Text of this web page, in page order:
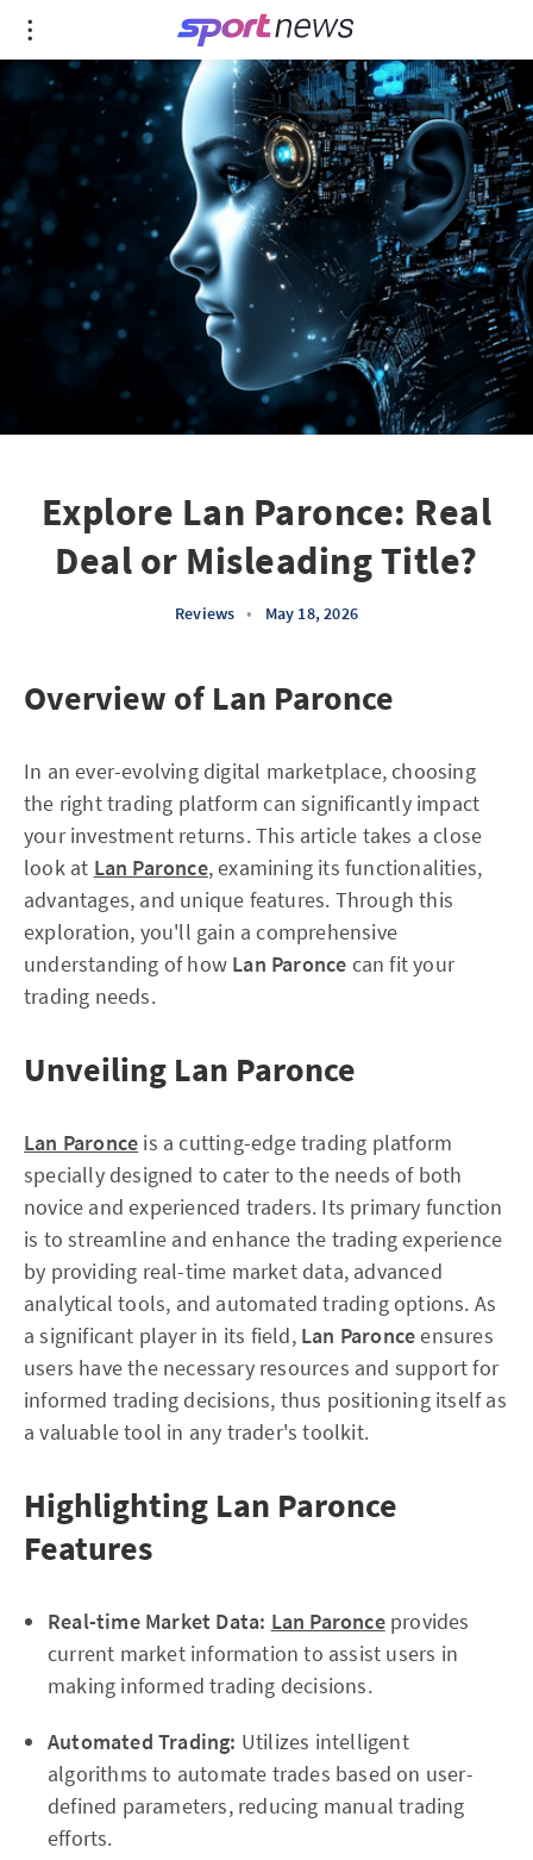
Explore Lan Paronce: Real
Deal or Misleading Title?
Reviews • May 18, 2026
Overview of Lan Paronce
In an ever-evolving digital marketplace, choosing
the right trading platform can significantly impact
your investment returns. This article takes a close
look at Lan Paronce, examining its functionalities,
advantages, and unique features. Through this
exploration, you'll gain a comprehensive
understanding of how Lan Paronce can fit your
trading needs.
Unveiling Lan Paronce
Lan Paronce is a cutting-edge trading platform
specially designed to cater to the needs of both
novice and experienced traders. Its primary function
is to streamline and enhance the trading experience
by providing real-time market data, advanced
analytical tools, and automated trading options. As
a significant player in its field, Lan Paronceensures
users have the necessary resources and support for
informed trading decisions, thus positioning itself as
a valuable tool in any trader's toolkit.
Highlighting Lan Paronce
Features
Real-time Market Data: Lan Paronceprovides
current market information to assist users in
making informed trading decisions.
Automated Trading: Utilizes intelligent
algorithms to automate trades based on user-
defined parameters, reducing manual trading
efforts.